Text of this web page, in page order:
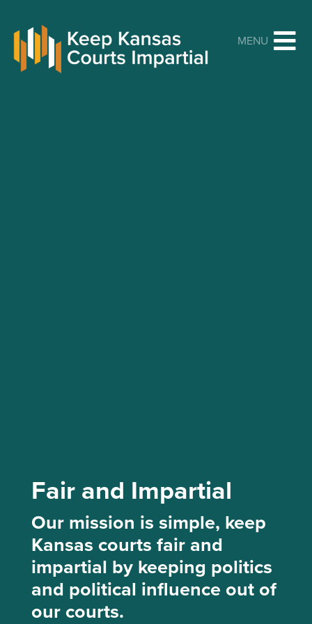
Keep Kansas Courts Impartial
MENU
Fair and Impartial
Our mission is simple, keep
Kansas courts fair and
impartial by keeping politics
and political influence out of
our courts.